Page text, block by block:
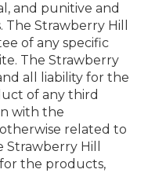
and punitive and
Strawberry Hill
of any specific
The Strawberry
all liability for the
of any third
with the
related to
Hill
the products,